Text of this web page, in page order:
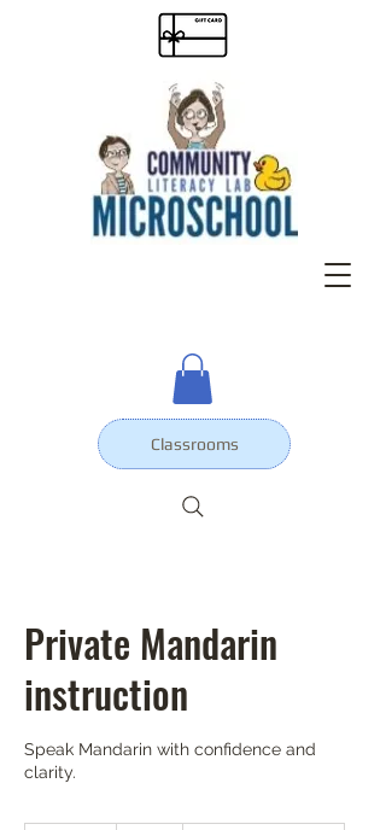
Classrooms
Private Mandarin
instruction
Speak Mandarin with confidence and
clarity.